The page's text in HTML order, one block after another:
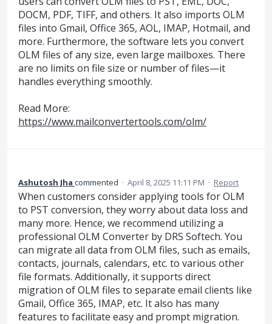
DOCM, PDF, TIFF, and others. It also imports OLM
files into Gmail, Office 365, AOL, IMAP, Hotmail, and
more. Furthermore, the software lets you convert
OLM files of any size, even large mailboxes. There
are no limits on file size or number of files—it
handles everything smoothly.
Read More:
https://www.mailconvertertools.com/olm/
Ashutosh Jha commented · April 8, 2025 11:11 PM · Report
When customers consider applying tools for OLM
to PST conversion, they worry about data loss and
many more. Hence, we recommend utilizing a
professional OLM Converter by DRS Softech. You
can migrate all data from OLM files, such as emails,
contacts, journals, calendars, etc. to various other
file formats. Additionally, it supports direct
migration of OLM files to separate email clients like
Gmail, Office 365, IMAP, etc. It also has many
features to facilitate easy and prompt migration.